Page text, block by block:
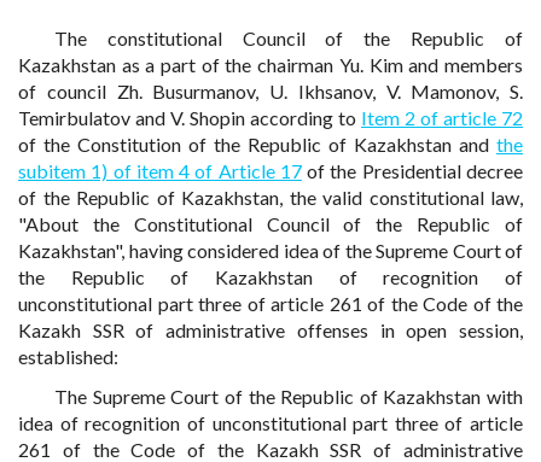
The constitutional Council of the Republic of
Kazakhstan as a part of the chairman Yu. Kim and members
of council Zh. Busurmanov, U. Ikhsanov, V. Mamonov, S.
Temirbulatov and V. Shopin according to Item 2 of article 72
of the Constitution of the Republic of Kazakhstan and the
subitem 1) of item 4 of Article 17of the Presidential decree
of the Republic of Kazakhstan, the valid constitutional law,
"About the Constitutional Council of the Republic of
Kazakhstan", having considered idea of the Supreme Court of
the Republic of Kazakhstan of recognition of
unconstitutional part three of article 261 of the Code of the
Kazakh SSR of administrative offenses in open session,
established:
The Supreme Court of the Republic of Kazakhstan with
idea of recognition of unconstitutional part three of article
261 of the Code of the Kazakh SSR of administrative